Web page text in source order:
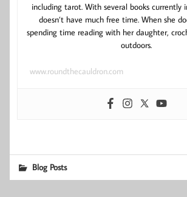
including tarot. With several books currently
doesn’t have much free time. When she
spending time reading with her daughter,
outdoors.
www.roundthecauldron.com
Blog Posts